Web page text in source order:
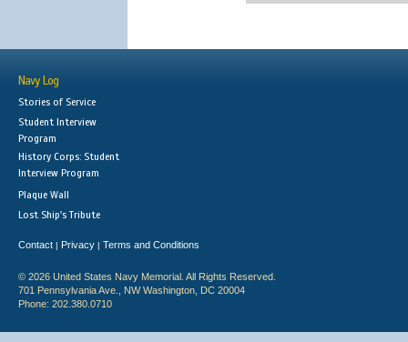
Navy Log
Stories of Service
Student Interview
Program
History Corps: Student
Interview Program
Plaque Wall
Lost Ship's Tribute
Contact | Privacy | Terms and Conditions
© 2026 United States Navy Memorial. All Rights Reserved.
701 Pennsylvania Ave., NW Washington, DC 20004
Phone: 202.380.0710